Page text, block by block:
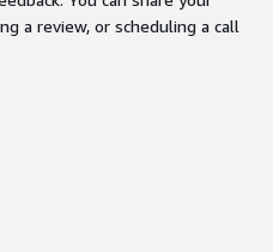
a review, or scheduling a call